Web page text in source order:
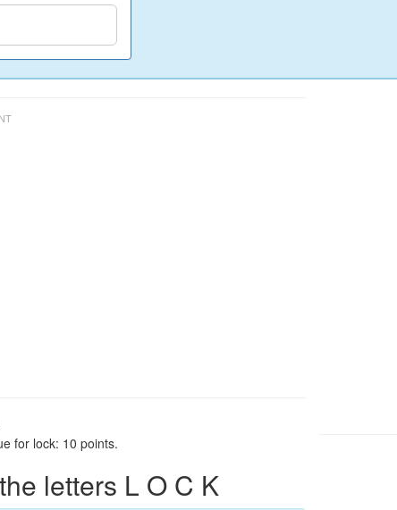
for lock: 10 points.
letters L O C K